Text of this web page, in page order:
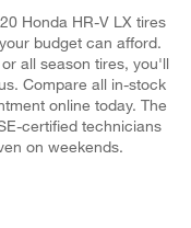
Honda HR-V LX tires
budget can afford.
all season tires, you'll
Compare all in-stock
online today. The
certified technicians
on weekends.